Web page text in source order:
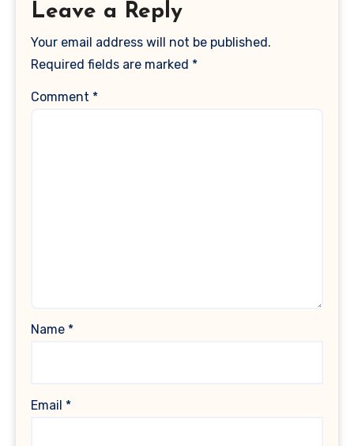
Leave a Reply
Your email address will not be published.
Required fields are marked *
Comment *
Name *
Email *